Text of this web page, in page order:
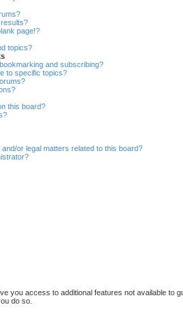
page!?
topics?
and subscribing?
to specific topics?
this board?
or legal matters related to this board?
you access to additional features not available to
do so.